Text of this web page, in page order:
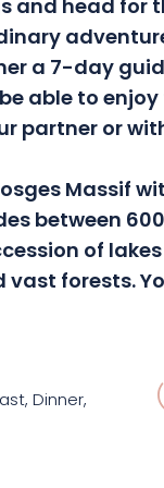
and head for
a 7-day
be able to
partner or
Massif
between
of
vast forests.
and
and
by
Dinner,